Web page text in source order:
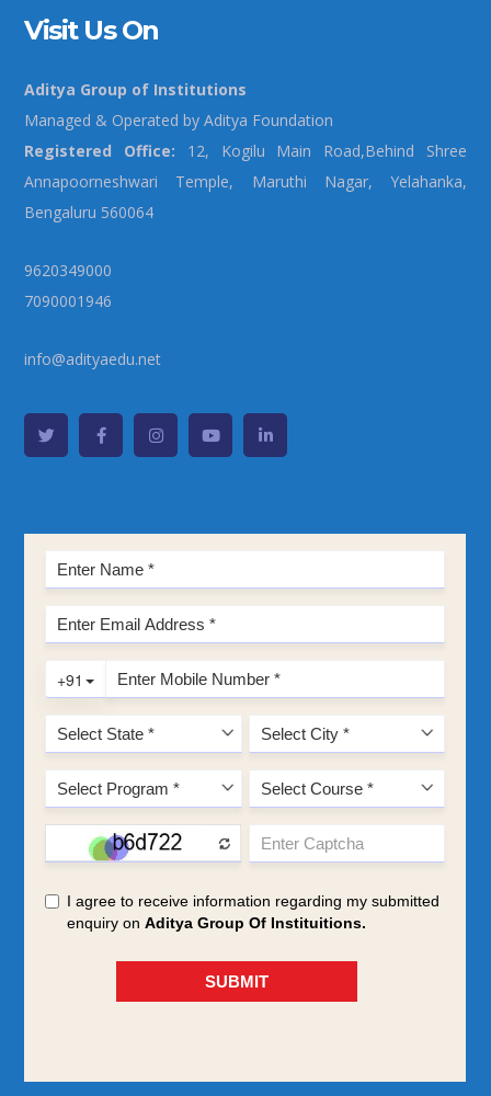
Visit Us On
Aditya Group of Institutions
Managed & Operated by Aditya Foundation
Registered Office: 12, Kogilu Main Road,Behind Shree
Annapoorneshwari Temple, Maruthi Nagar, Yelahanka,
Bengaluru 560064
9620349000
7090001946
info@adityaedu.net